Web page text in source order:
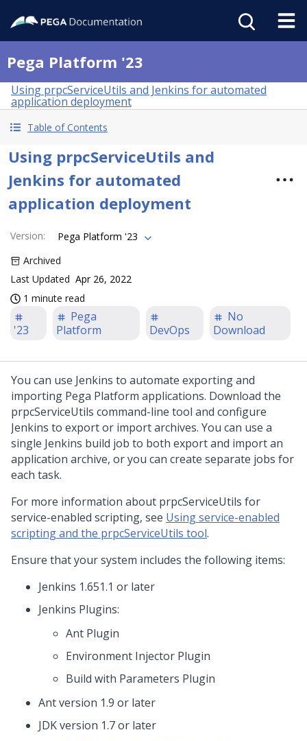
Pega Platform '23
Using prpcServiceUtils and Jenkins for automated
application deployment
Table of Contents
Using prpcServiceUtils and
Jenkins for automated
application deployment
Version:
Pega Platform '23
Archived
Last Updated Apr 26, 2022
1 minute read
'23
Pega
Platform
DevOps
No
Download
You can use Jenkins to automate exporting and
importing Pega Platform applications. Download the
prpcServiceUtils command-line tool and configure
Jenkins to export or import archives. You can use a
single Jenkins build job to both export and import an
application archive, or you can create separate jobs for
each task.
For more information about prpcServiceUtils for
service-enabled scripting, see Using service-enabled
scripting and the prpcServiceUtils tool.
Ensure that your system includes the following items:
Jenkins 1.651.1 or later
Jenkins Plugins:
Ant Plugin
Environment Injector Plugin
Build with Parameters Plugin
Ant version 1.9 or later
JDK version 1.7 or later